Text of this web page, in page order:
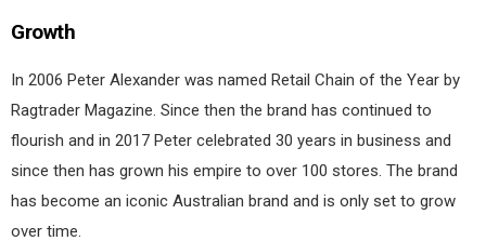
Growth
In 2006 Peter Alexander was named Retail Chain of the Year by
Ragtrader Magazine. Since then the brand has continued to
flourish and in 2017 Peter celebrated 30 years in business and
since then has grown his empire to over 100 stores. The brand
has become an iconic Australian brand and is only set to grow
over time.